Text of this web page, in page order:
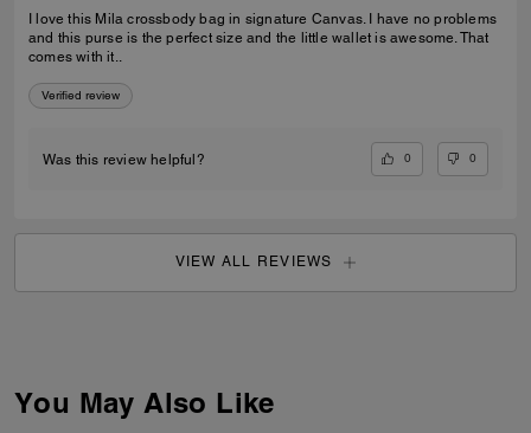
I love this Mila crossbody bag in signature Canvas. I have no problems
and this purse is the perfect size and the little wallet is awesome. That
comes with it..
Verified review
Was this review helpful? 0 0
VIEW ALL REVIEWS
You May Also Like